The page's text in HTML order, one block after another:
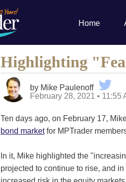
Home
Highlighting
by Mike Paulenoff
February 28, 2021 • 11:55
Ten days ago, on February 17,
bond marketfor MPTrader
In it, Mike highlighted the
projected to continue to rise, and